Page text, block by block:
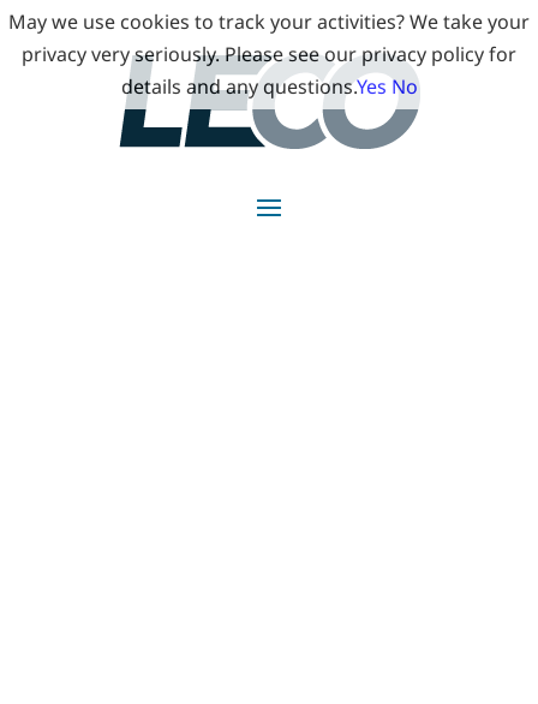
May we use cookies to track your activities? We take your
privacy very seriously. Please see our privacy policy for
details and any questions.Yes No